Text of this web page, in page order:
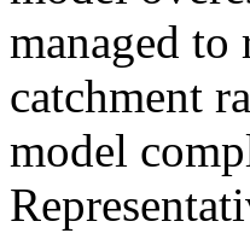
managed
catchment
model